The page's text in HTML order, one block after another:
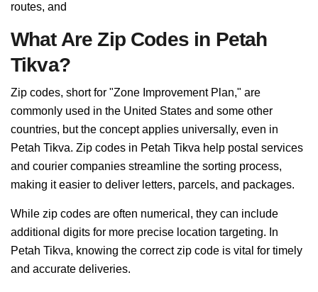
routes, and
What Are Zip Codes in Petah
Tikva?
Zip codes, short for "Zone Improvement Plan," are
commonly used in the United States and some other
countries, but the concept applies universally, even in
Petah Tikva. Zip codes in Petah Tikva help postal services
and courier companies streamline the sorting process,
making it easier to deliver letters, parcels, and packages.
While zip codes are often numerical, they can include
additional digits for more precise location targeting. In
Petah Tikva, knowing the correct zip code is vital for timely
and accurate deliveries.